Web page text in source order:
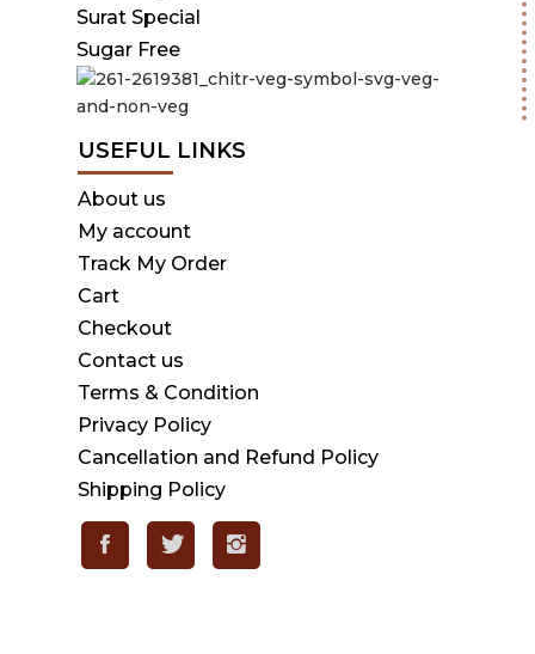
Surat Special
Sugar Free
USEFUL LINKS
About us
My account
Track My Order
Cart
Checkout
Contact us
Terms & Condition
Privacy Policy
Cancellation and Refund Policy
Shipping Policy